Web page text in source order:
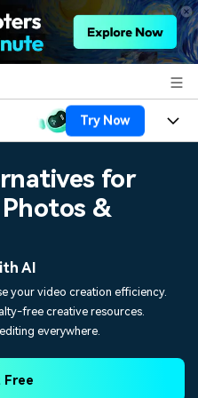
Try Now
for
&
AI
your video creation efficiency.
free creative resources.
everywhere.
Free